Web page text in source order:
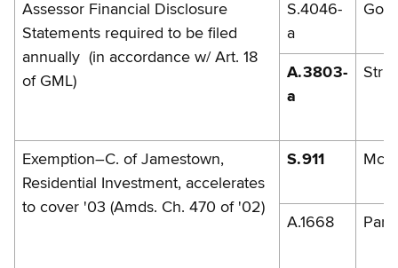
Assessor Financial Disclosure
Statements required to be filed
annually (in accordance w/ Art. 18
of GML)
S.4046-
a
A.3803-
a
Exemption–C. of Jamestown,
Residential Investment, accelerates
to cover '03 (Amds. Ch. 470 of '02)
S.911
A.1668